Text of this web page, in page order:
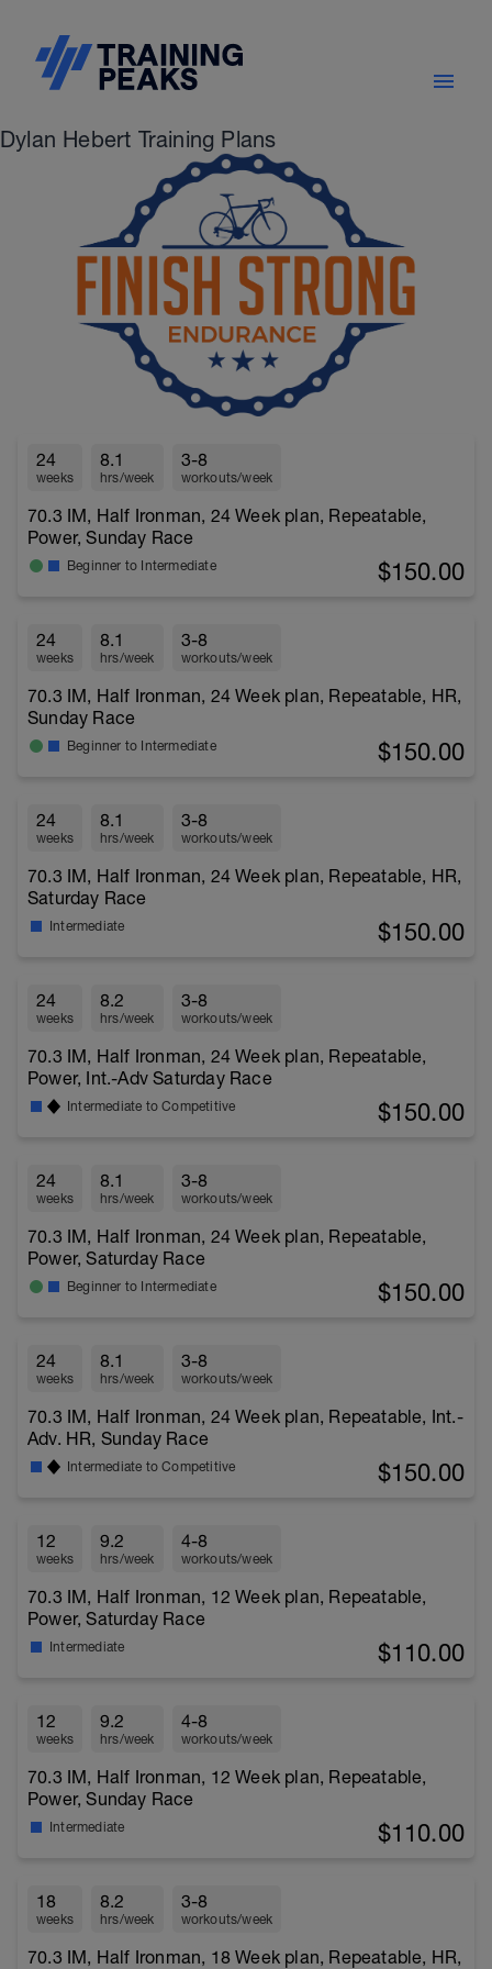
Dylan Hebert Training Plans
24
weeks
8.1
hrs/week
3-8
workouts/week
70.3 IM, Half Ironman, 24 Week plan, Repeatable,
Power, Sunday Race
Beginner to Intermediate $150.00
24
weeks
8.1
hrs/week
3-8
workouts/week
70.3 IM, Half Ironman, 24 Week plan, Repeatable, HR,
Sunday Race
Beginner to Intermediate $150.00
24
weeks
8.1
hrs/week
3-8
workouts/week
70.3 IM, Half Ironman, 24 Week plan, Repeatable, HR,
Saturday Race
Intermediate $150.00
24
weeks
8.2
hrs/week
3-8
workouts/week
70.3 IM, Half Ironman, 24 Week plan, Repeatable,
Power, Int.-Adv Saturday Race
Intermediate to Competitive $150.00
24
weeks
8.1
hrs/week
3-8
workouts/week
70.3 IM, Half Ironman, 24 Week plan, Repeatable,
Power, Saturday Race
Beginner to Intermediate $150.00
24
weeks
8.1
hrs/week
3-8
workouts/week
70.3 IM, Half Ironman, 24 Week plan, Repeatable, Int.-
Adv. HR, Sunday Race
Intermediate to Competitive $150.00
12
weeks
9.2
hrs/week
4-8
workouts/week
70.3 IM, Half Ironman, 12 Week plan, Repeatable,
Power, Saturday Race
Intermediate $110.00
12
weeks
9.2
hrs/week
4-8
workouts/week
70.3 IM, Half Ironman, 12 Week plan, Repeatable,
Power, Sunday Race
Intermediate $110.00
18
weeks
8.2
hrs/week
3-8
workouts/week
70.3 IM, Half Ironman, 18 Week plan, Repeatable, HR,